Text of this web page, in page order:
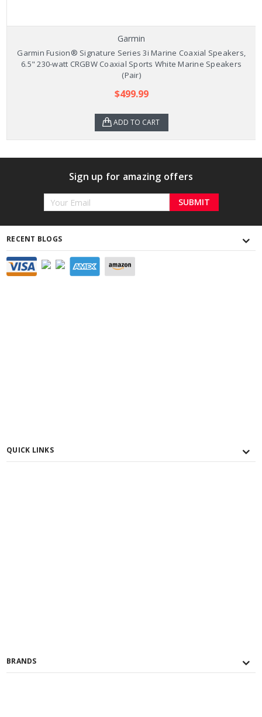
Garmin
Garmin Fusion® Signature Series 3i Marine Coaxial Speakers,
6.5" 230-watt CRGBW Coaxial Sports White Marine Speakers
(Pair)
$499.99
ADD TO CART
Sign up for amazing offers
Email
RECENT BLOGS
QUICK LINKS
BRANDS